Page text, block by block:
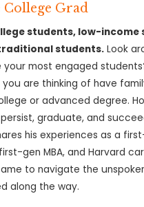
Grad
students, low-income
students. Look
your most engaged
are thinking of have
or advanced degree.
graduate, and
his experiences as a
gen MBA, and Harvard
to navigate the
along the way.